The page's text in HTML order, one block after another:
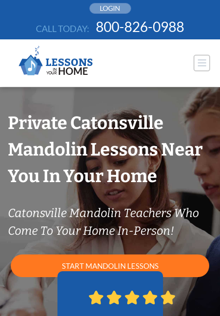
LOGIN
CALL TODAY: 800-826-0988
Private Catonsville
Mandolin Lessons Near
You In Your Home
Catonsville Mandolin Teachers Who
Come To Your Home In-Person!
START MANDOLIN LESSONS